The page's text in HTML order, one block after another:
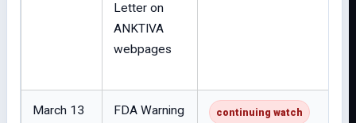
Letter on
ANKTIVA
webpages
March 13
FDA Warning
continuing watch